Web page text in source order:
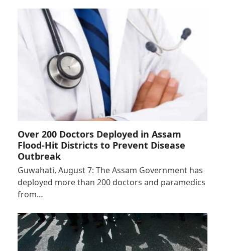
Over 200 Doctors Deployed in Assam
Flood-Hit Districts to Prevent Disease
Outbreak
Guwahati, August 7: The Assam Government has
deployed more than 200 doctors and paramedics
from…